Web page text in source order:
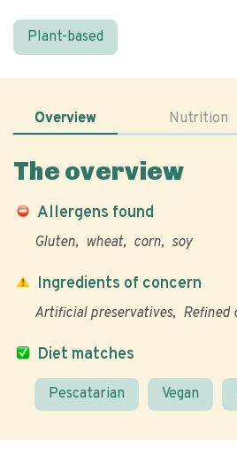
Plant-based
Overview Nutrition
The overview
Allergens found
Gluten wheat corn soy
Diet matches
Pescatarian Vegan
Ingredients of concern
Artificial preservatives Refined